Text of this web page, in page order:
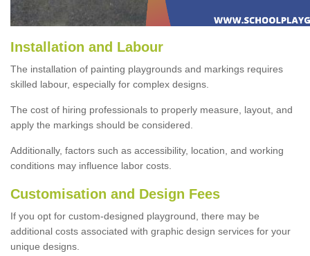
Installation and Labour
The installation of painting playgrounds and markings requires
skilled labour, especially for complex designs.
The cost of hiring professionals to properly measure, layout, and
apply the markings should be considered.
Additionally, factors such as accessibility, location, and working
conditions may influence labor costs.
Customisation and Design Fees
If you opt for custom-designed playground, there may be
additional costs associated with graphic design services for your
unique designs.